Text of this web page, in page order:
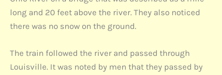
long and 20 feet above the river. They also noticed
there was no snow on the ground.
The train followed the river and passed through
Louisville. It was noted by men that they passed by